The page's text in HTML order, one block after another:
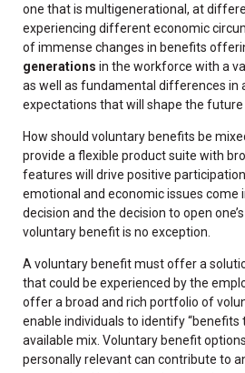
one that is multigenerational, at
experiencing different economic
of immense changes in benefits
generations in the workforce with a
as well as fundamental differences in
expectations that will shape the
How should voluntary benefits be
provide a flexible product suite with
features will drive positive
emotional and economic issues come
decision and the decision to open
voluntary benefit is no exception.
A voluntary benefit must offer a
that could be experienced by the
offer a broad and rich portfolio of
enable individuals to identify “benefits
available mix. Voluntary benefit
personally relevant can contribute to